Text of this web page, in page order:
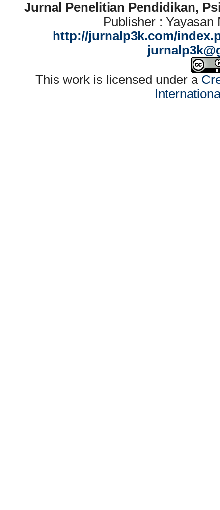
Jurnal Penelitian Pendidikan,
Publisher : Yayasan
http://jurnalp3k.com/
This work is licensed under a